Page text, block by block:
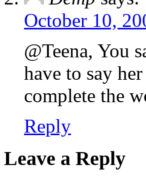
October 10,
@Teena, You
have to say
complete the
Reply
Leave a Reply